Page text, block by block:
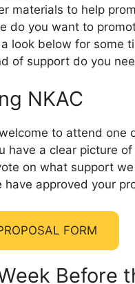
materials to help
do you want to
look below for some
of support do you
NKAC
to attend one
have a clear picture
on what support
have approved your
FORM
Before